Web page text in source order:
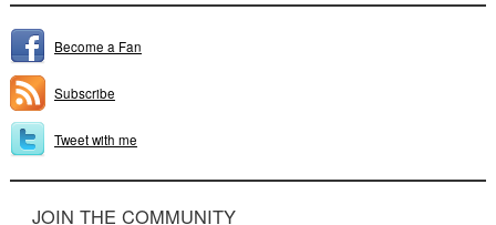
Become a Fan
Subscribe
Tweet with me
JOIN THE COMMUNITY